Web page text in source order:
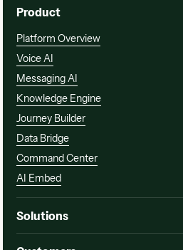
Product
Platform Overview
Voice AI
Messaging AI
Knowledge Engine
Journey Builder
Data Bridge
Command Center
AI Embed
Solutions